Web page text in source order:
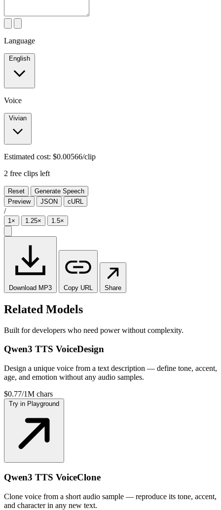
Language
English
Voice
Vivian
Estimated cost: $0.00566/clip
2 free clips left
Reset
Generate Speech
Preview
JSON cURL
/
1× 1.25× 1.5×
Download MP3 Copy URL Share
Related Models
Built for developers who need power without complexity.
Qwen3 TTS VoiceDesign
Design a unique voice from a text description — define tone, accent,
age, and emotion without any audio samples.
$0.77/1M chars
Try in Playground
Qwen3 TTS VoiceClone
Clone voice from a short audio sample — reproduce its tone, accent,
and character in any new text.